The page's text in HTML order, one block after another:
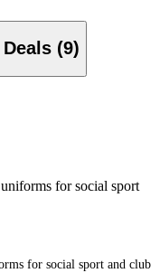
Deals (9)
for social sport
for social sport and club